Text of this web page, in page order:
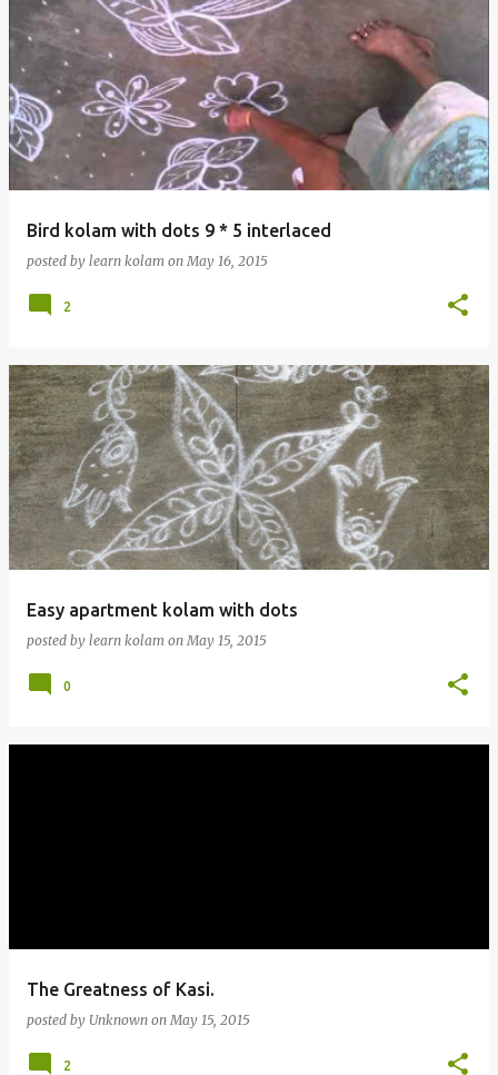
Bird kolam with dots 9 * 5 interlaced
posted by learn kolam on May 16, 2015
2
Easy apartment kolam with dots
posted by learn kolam on May 15, 2015
0
The Greatness of Kasi.
posted by Unknown on May 15, 2015
2